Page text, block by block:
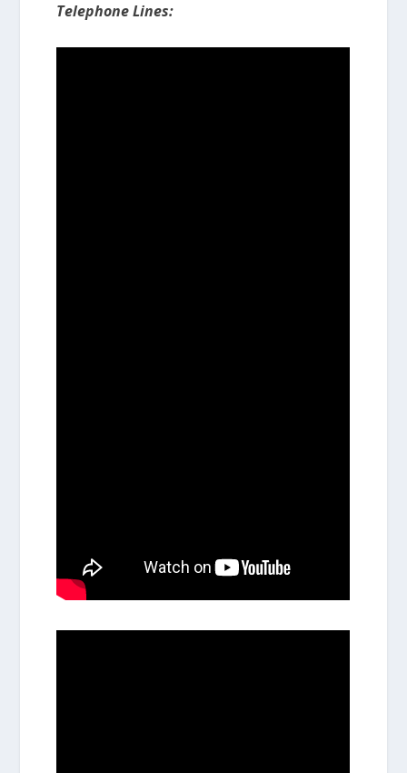
Telephone Lines: